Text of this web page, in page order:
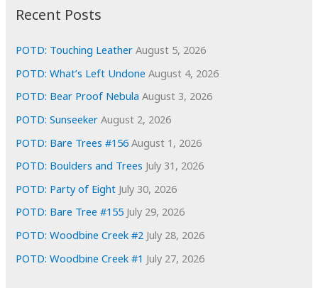
e
s
Recent Posts
POTD: Touching Leather August 5, 2026
POTD: What’s Left Undone August 4, 2026
POTD: Bear Proof Nebula August 3, 2026
POTD: Sunseeker August 2, 2026
POTD: Bare Trees #156 August 1, 2026
POTD: Boulders and Trees July 31, 2026
POTD: Party of Eight July 30, 2026
POTD: Bare Tree #155 July 29, 2026
POTD: Woodbine Creek #2 July 28, 2026
POTD: Woodbine Creek #1 July 27, 2026